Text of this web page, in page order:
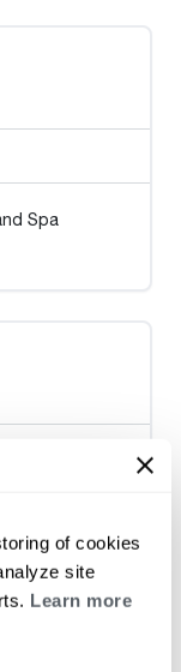
of cookies
site
Learn more
Spa